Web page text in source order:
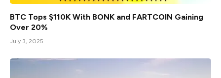
BTC Tops $110K With BONK and FARTCOIN Gaining
Over 20%
July 3, 2025